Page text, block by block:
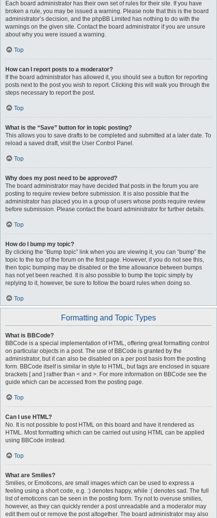
Each board administrator has their own set of rules for their site. If you have
broken a rule, you may be issued a warning. Please note that this is the board
administrator’s decision, and the phpBB Limited has nothing to do with the
warnings on the given site. Contact the board administrator if you are unsure
about why you were issued a warning.
Top
How can I report posts to a moderator?
If the board administrator has allowed it, you should see a button for reporting
posts next to the post you wish to report. Clicking this will walk you through the
steps necessary to report the post.
Top
What is the “Save” button for in topic posting?
This allows you to save drafts to be completed and submitted at a later date. To
reload a saved draft, visit the User Control Panel.
Top
Why does my post need to be approved?
The board administrator may have decided that posts in the forum you are
posting to require review before submission. It is also possible that the
administrator has placed you in a group of users whose posts require review
before submission. Please contact the board administrator for further details.
Top
How do I bump my topic?
By clicking the “Bump topic” link when you are viewing it, you can “bump” the
topic to the top of the forum on the first page. However, if you do not see this,
then topic bumping may be disabled or the time allowance between bumps
has not yet been reached. It is also possible to bump the topic simply by
replying to it, however, be sure to follow the board rules when doing so.
Top
Formatting and Topic Types
What is BBCode?
BBCode is a special implementation of HTML, offering great formatting control
on particular objects in a post. The use of BBCode is granted by the
administrator, but it can also be disabled on a per post basis from the posting
form. BBCode itself is similar in style to HTML, but tags are enclosed in square
brackets [ and ] rather than < and >. For more information on BBCode see the
guide which can be accessed from the posting page.
Top
Can I use HTML?
No. It is not possible to post HTML on this board and have it rendered as
HTML. Most formatting which can be carried out using HTML can be applied
using BBCode instead.
Top
What are Smilies?
Smilies, or Emoticons, are small images which can be used to express a
feeling using a short code, e.g. :) denotes happy, while :( denotes sad. The full
list of emoticons can be seen in the posting form. Try not to overuse smilies,
however, as they can quickly render a post unreadable and a moderator may
edit them out or remove the post altogether. The board administrator may also